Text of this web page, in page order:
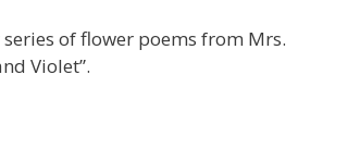
of flower poems from Mrs.
Violet”.